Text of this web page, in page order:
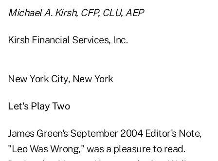
Michael A. Kirsh, CFP, CLU, AEP
Kirsh Financial Services, Inc.
New York City, New York
Let's Play Two
James Green's September 2004 Editor's Note,
"Leo Was Wrong," was a pleasure to read.